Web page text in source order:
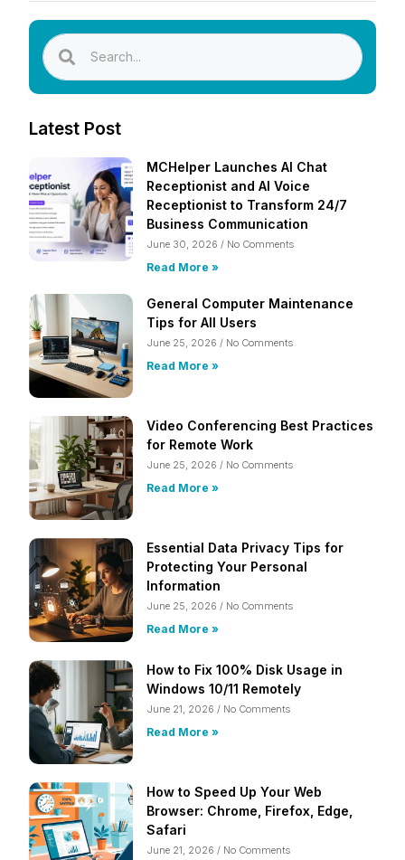
Latest Post
MCHelper Launches AI Chat
Receptionist and AI Voice
Receptionist to Transform 24/7
Business Communication
June 30, 2026 No Comments
Read More »
General Computer Maintenance
Tips for All Users
June 25, 2026 No Comments
Read More »
Video Conferencing Best Practices
for Remote Work
June 25, 2026 No Comments
Read More »
Essential Data Privacy Tips for
Protecting Your Personal
Information
June 25, 2026 No Comments
Read More »
How to Fix 100% Disk Usage in
Windows 10/11 Remotely
June 21, 2026 No Comments
Read More »
How to Speed Up Your Web
Browser: Chrome, Firefox, Edge,
Safari
June 21, 2026 No Comments